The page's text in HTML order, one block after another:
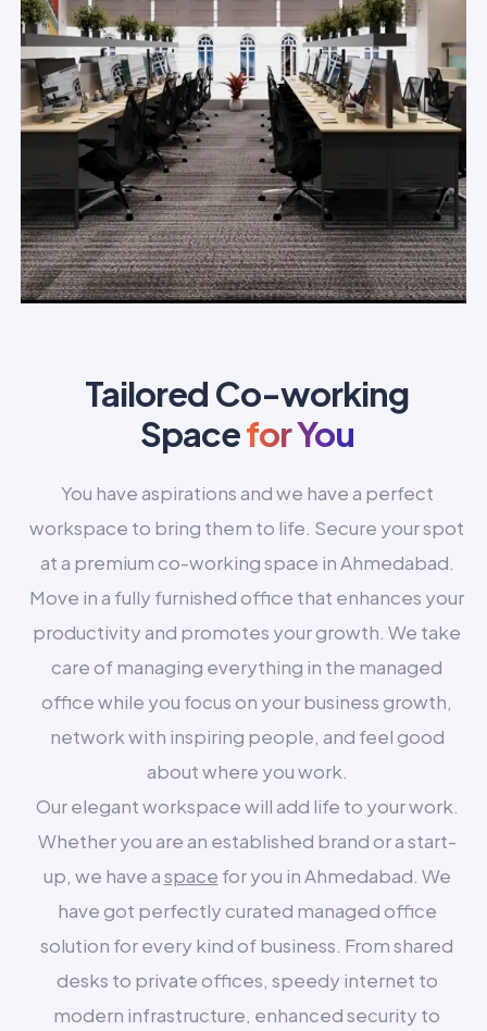
Tailored Co-working
Spacefor You
You have aspirations and we have a perfect
workspace to bring them to life. Secure your spot
at a premium co-working space in Ahmedabad.
Move in a fully furnished office that enhances your
productivity and promotes your growth. We take
care of managing everything in the managed
office while you focus on your business growth,
network with inspiring people, and feel good
about where you work.
Our elegant workspace will add life to your work.
Whether you are an established brand or a start-
up, we have aspace for you in Ahmedabad. We
have got perfectly curated managed office
solution for every kind of business. From shared
desks to private offices, speedy internet to
modern infrastructure, enhanced security to